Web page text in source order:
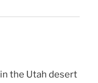
in the Utah desert